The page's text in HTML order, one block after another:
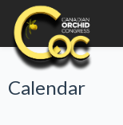
Calendar